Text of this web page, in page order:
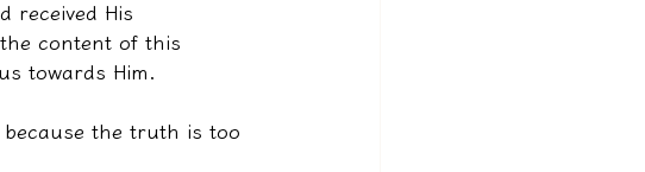
received His
content of this
towards Him.
because the truth is too